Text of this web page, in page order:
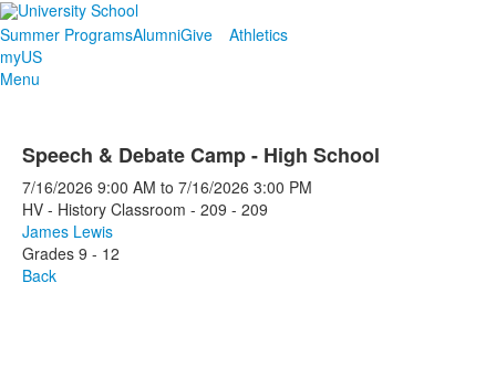
Summer ProgramsAlumniGive
Athletics
myUS
Menu
Speech & Debate Camp - High School
7/16/2026 9:00 AM to 7/16/2026 3:00 PM
HV - History Classroom - 209 - 209
James Lewis
Grades 9 - 12
Back